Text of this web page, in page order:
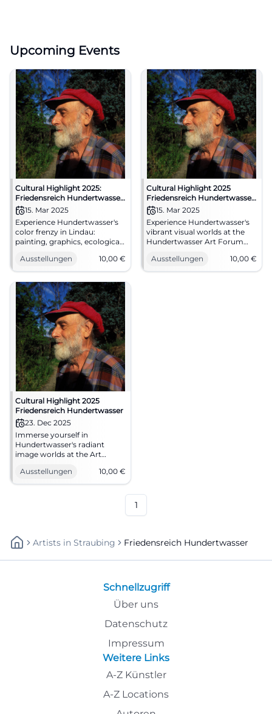
Upcoming Events
Cultural Highlight 2025:
Friedensreich Hundertwasser
– The Right to Dreams
15. Mar 2025
Experience Hundertwasser's
color frenzy in Lindau:
painting, graphics, ecological
€ admission. Sensory work
viewing, audio guide included.
Plan now. #Hundertwasser
Ausstellungen 10,00 €
Cultural Highlight 2025
Friedensreich Hundertwasser
– The Right to Dreams
15. Mar 2025
Experience Hundertwasser's
vibrant visual worlds at the
Hundertwasser Art Forum
original graphics. Daily 10 AM–
6 PM, Admission 10 €. Deep
Ausstellungen 10,00 €
Cultural Highlight 2025
Friedensreich Hundertwasser
23. Dec 2025
Immerse yourself in
Hundertwasser's radiant
image worlds at the Art
printmaking, nature vision.
23.12.2025, 10–18 hrs, €10,
Ausstellungen 10,00 €
1
Artists In Straubing Friedensreich Hundertwasser
Schnellzugriff
Über uns
Datenschutz
Impressum
Weitere Links
A-Z Künstler
A-Z Locations